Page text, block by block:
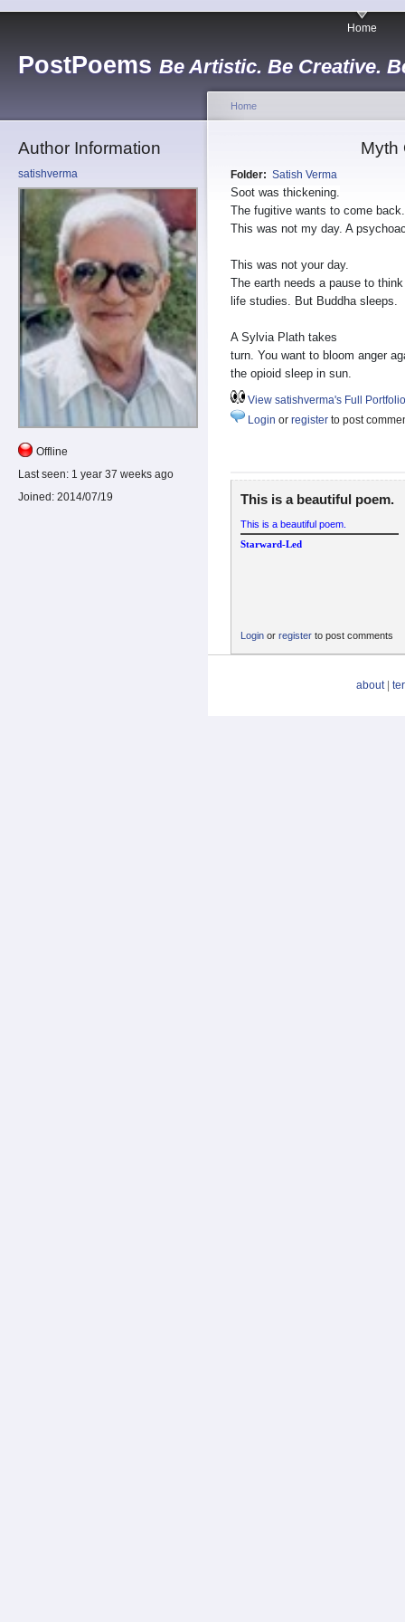
PostPoems Be Artistic. Be Creative.
Home
Author Information
satishverma
Offline
Last seen: 1 year 37 weeks ago
Joined: 2014/07/19
Home
Myth
Folder: Satish Verma
Soot was thickening.
The fugitive wants to come back.
This was not my day. A
This was not your day.
The earth needs a pause to
life studies. But Buddha sleeps.
A Sylvia Plath takes
turn. You want to bloom anger
the opioid sleep in sun.
View satishverma's Full Portfolio
Login or register to post
This is a beautiful poem.
This is a beautiful poem.
Starward-Led
Login or register to post comments
about|